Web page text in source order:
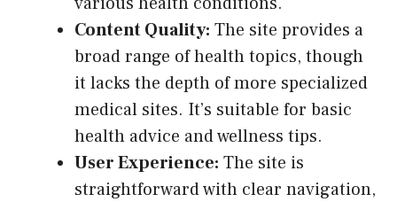
Content Quality: The site provides a
broad range of health topics, though
it lacks the depth of more specialized
medical sites. It’s suitable for basic
health advice and wellness tips.
User Experience: The site is
straightforward with clear navigation,